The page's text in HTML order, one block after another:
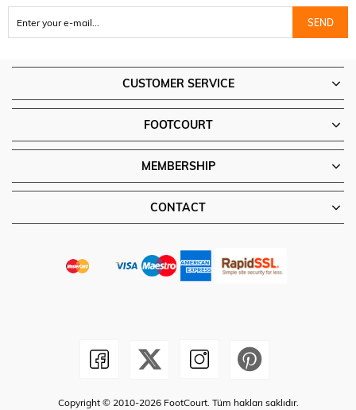
SEND
CUSTOMER SERVICE
FOOTCOURT
MEMBERSHIP
CONTACT
Copyright © 2010-2026 FootCourt. Tüm hakları saklıdır.